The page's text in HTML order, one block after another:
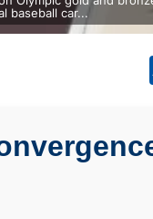
baseball car...